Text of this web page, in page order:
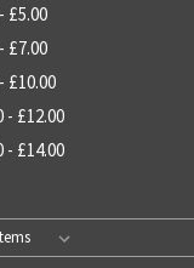
£5.00
£7.00
£10.00
- £12.00
- £14.00